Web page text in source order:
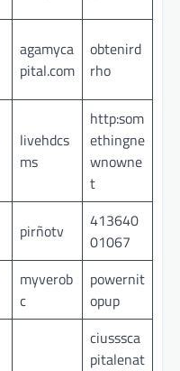
agamyca
pital.com
obtenird
rho
livehdcs
ms
http:som
ethingne
wnowne
t
pirñotv
413640
01067
myverob
c
powernit
opup
ciusssca
pitalenat